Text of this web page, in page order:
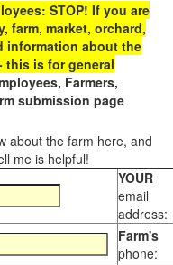
STOP! If you are
farm, market, orchard,
information about the
this is for general
Farmers,
submission page
about the farm here, and
me is helpful!
YOUR
email
address:
Farm's
phone: